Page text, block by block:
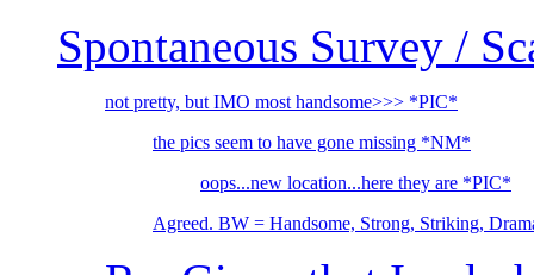
Spontaneous Survey /
not pretty, but IMO most handsome>>> *PIC*
the pics seem to have gone missing *NM*
oops...new location...here they are *PIC*
Agreed. BW = Handsome, Strong, Striking,